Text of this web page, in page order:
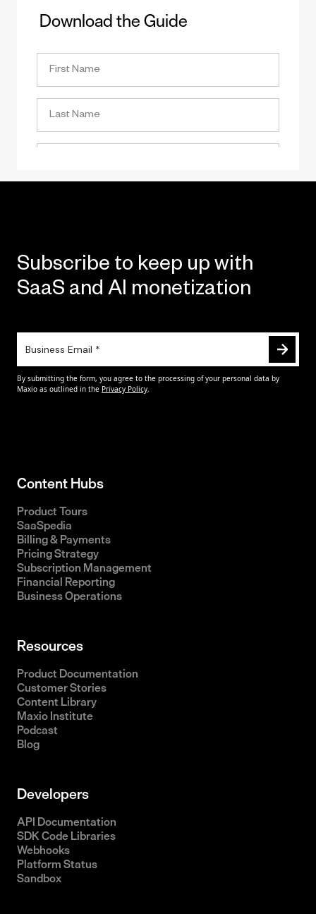
Download the Guide
Subscribe to keep up with
SaaS and AI monetization
Content Hubs
Product Tours
SaaSpedia
Billing & Payments
Pricing Strategy
Subscription Management
Financial Reporting
Business Operations
Resources
Product Documentation
Customer Stories
Content Library
Maxio Institute
Podcast
Blog
Developers
API Documentation
SDK Code Libraries
Webhooks
Platform Status
Sandbox